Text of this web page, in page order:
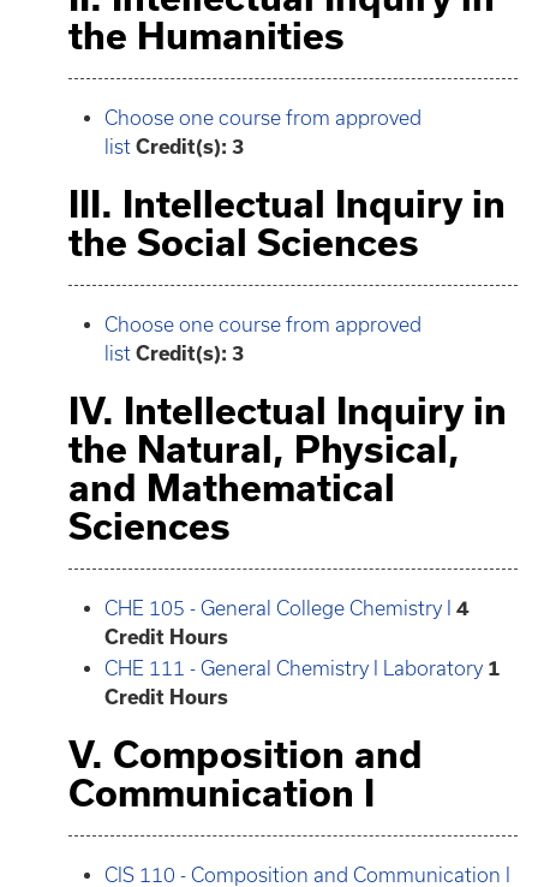
the Humanities
Choose one course from approved
list Credit(s): 3
III. Intellectual Inquiry in
the Social Sciences
Choose one course from approved
list Credit(s): 3
IV. Intellectual Inquiry in
the Natural, Physical,
and Mathematical
Sciences
CHE 105 - General College Chemistry I
4
Credit Hours
CHE 111 - General Chemistry I Laboratory 1
Credit Hours
V. Composition and
Communication I
CIS 110 - Composition and Communication I